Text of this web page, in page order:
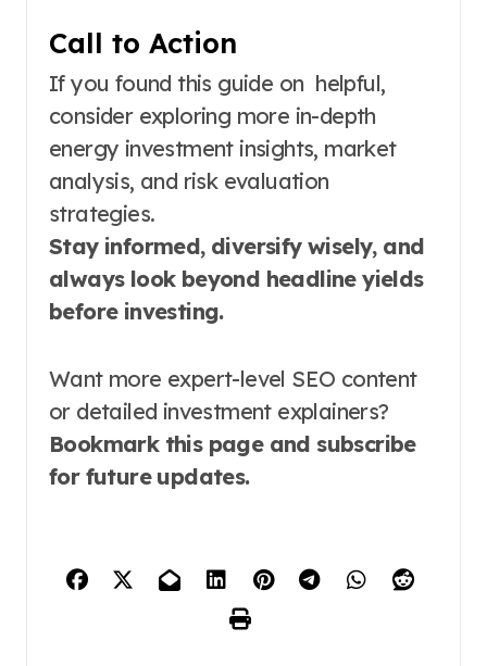
Call to Action
If you found this guide on helpful,
consider exploring more in-depth
energy investment insights, market
analysis, and risk evaluation
strategies.
Stay informed, diversify wisely, and
always look beyond headline yields
before investing.
Want more expert-level SEO content
or detailed investment explainers?
Bookmark this page and subscribe
for future updates.